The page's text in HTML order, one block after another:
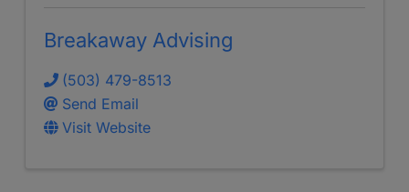
Breakaway Advising
(503) 479-8513
Send Email
Visit Website